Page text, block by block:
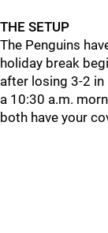
THE SETUP
The Penguins
holiday break
after losing 3-2 in
a 10:30 a.m.
both have your